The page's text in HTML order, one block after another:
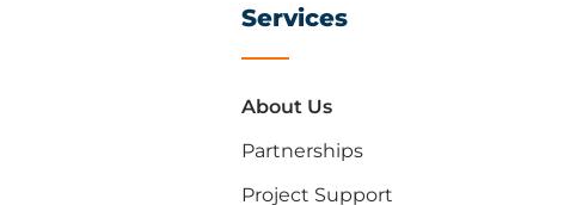
Services
About Us
Partnerships
Project Support